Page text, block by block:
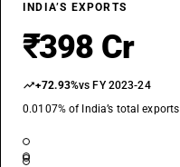
INDIA’S EXPORTS
₹398 Cr
+72.93%vs FY 2023-24
0.0107% of India’s total exports